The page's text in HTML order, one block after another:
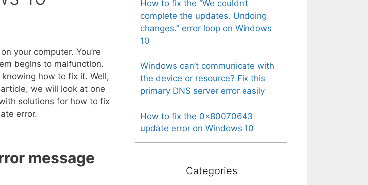
your computer. You’re
begins to malfunction.
how to fix it. Well,
we will look at one
solutions for how to fix
error.
message
How to fix the “We couldn’t
complete the updates. Undoing
changes.” error loop on Windows
10
Windows can’t communicate with
the device or resource? Fix this
primary DNS server error easily
How to fix the 0x80070643
update error on Windows 10
Categories